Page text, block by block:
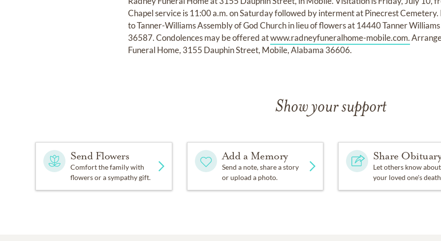
Chapel service is 11:00 a.m. on Saturday followed by interment at Pinecrest
to Tanner-Williams Assembly of God Church in lieu of flowers at 14440 Tanner
36587. Condolences may be offered atwww.radneyfuneralhome-mobile.com.
Funeral Home, 3155 Dauphin Street, Mobile, Alabama 36606.
Show your support
Send Flowers
Comfort the family with
flowers or a sympathy gift.
Add a Memory
Send a note, share a story
or upload a photo.
Share
Let others know about
your loved one's